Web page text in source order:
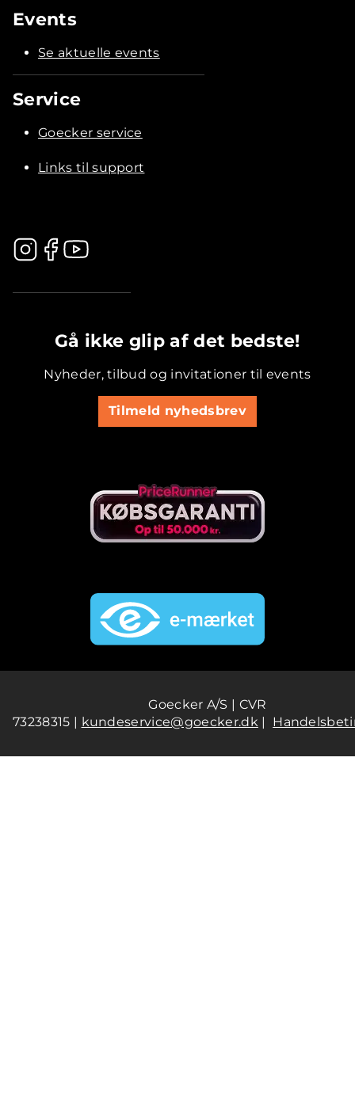
Events
Se aktuelle events
Service
Goecker service
Links til support
Gå ikke glip af det bedste!
Nyheder, tilbud og invitationer til events
Tilmeld nyhedsbrev
Goecker A/S | CVR
73238315 | kundeservice@goecker.dk|